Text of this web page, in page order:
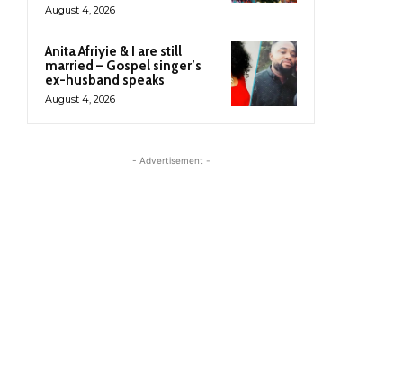
August 4, 2026
Anita Afriyie & I are still
married – Gospel singer’s
ex-husband speaks
August 4, 2026
- Advertisement -